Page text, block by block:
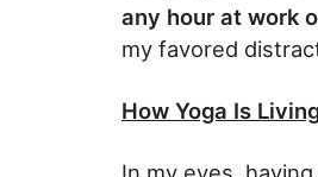
any hour at work
my favored
How Yoga Is